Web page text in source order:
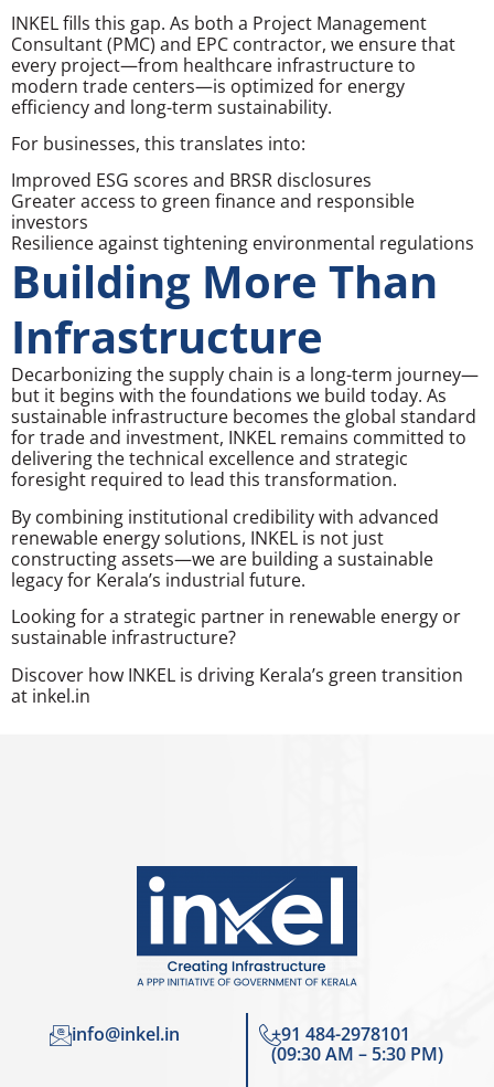
INKEL fills this gap. As both a Project Management
Consultant (PMC) and EPC contractor, we ensure that
every project—from healthcare infrastructure to
modern trade centers—is optimized for energy
efficiency and long-term sustainability.
For businesses, this translates into:
Improved ESG scores and BRSR disclosures
Greater access to green finance and responsible
investors
Resilience against tightening environmental regulations
Building More Than
Infrastructure
Decarbonizing the supply chain is a long-term journey—
but it begins with the foundations we build today. As
sustainable infrastructure becomes the global standard
for trade and investment, INKEL remains committed to
delivering the technical excellence and strategic
foresight required to lead this transformation.
By combining institutional credibility with advanced
renewable energy solutions, INKEL is not just
constructing assets—we are building a sustainable
legacy for Kerala’s industrial future.
Looking for a strategic partner in renewable energy or
sustainable infrastructure?
Discover how INKEL is driving Kerala’s green transition
at inkel.in
info@inkel.in
+91 484-2978101
(09:30 AM – 5:30 PM)